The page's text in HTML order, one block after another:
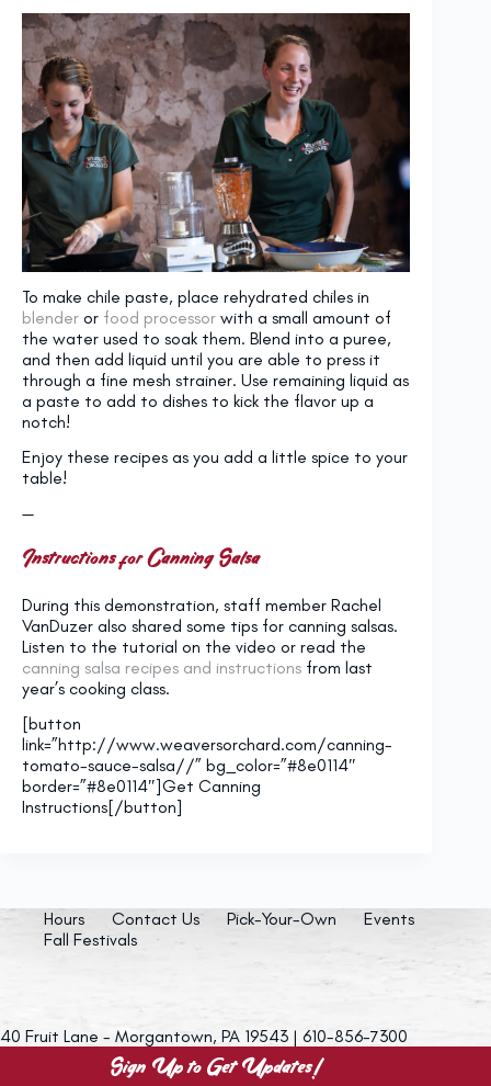
To make chile paste, place rehydrated chiles in
blender or food processor with a small amount of
the water used to soak them. Blend into a puree,
and then add liquid until you are able to press it
through a fine mesh strainer. Use remaining liquid as
a paste to add to dishes to kick the flavor up a
notch!
Enjoy these recipes as you add a little spice to your
table!
—
Instructions for Canning Salsa
During this demonstration, staff member Rachel
VanDuzer also shared some tips for canning salsas.
Listen to the tutorial on the video or read the
canning salsa recipes and instructions from last
year’s cooking class.
[button
link=”http://www.weaversorchard.com/canning-
tomato-sauce-salsa//” bg_color=”#8e0114″
border=”#8e0114″]Get Canning
Instructions[/button]
Hours Contact Us Pick-Your-Own
Events
Fall Festivals
40 Fruit Lane - Morgantown, PA 19543 | 610-856-7300
Sign Up to Get Updates!